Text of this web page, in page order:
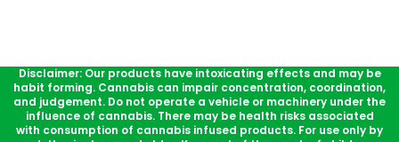
Disclaimer: Our products have intoxicating effects and may be
habit forming. Cannabis can impair concentration, coordination,
and judgement. Do not operate a vehicle or machinery under the
influence of cannabis. There may be health risks associated
with consumption of cannabis infused products. For use only by